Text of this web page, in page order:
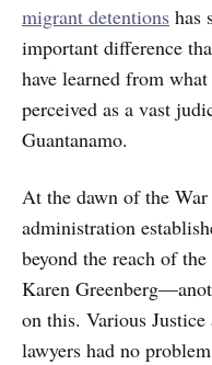
migrant detentions has
important difference
have learned from
perceived as a vast
Guantanamo.
At the dawn of the
administration
beyond the reach of the
Karen
on this. Various
lawyers had no